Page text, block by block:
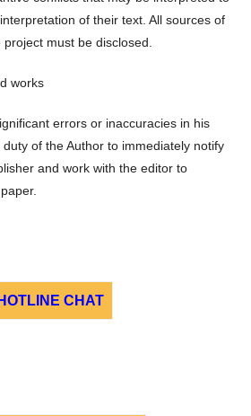
of their text. All sources of
must be disclosed.
works
errors or inaccuracies in his
of the Author to immediately notify
and work with the editor to
HOTLINE CHAT